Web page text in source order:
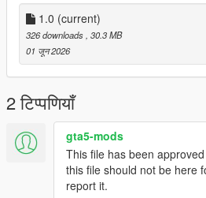
1.0 (current)
326 downloads , 30.3 MB
01 जून 2026
2 टिप्पणियाँ
gta5-mods
This file has been
this file should not be here
report it.